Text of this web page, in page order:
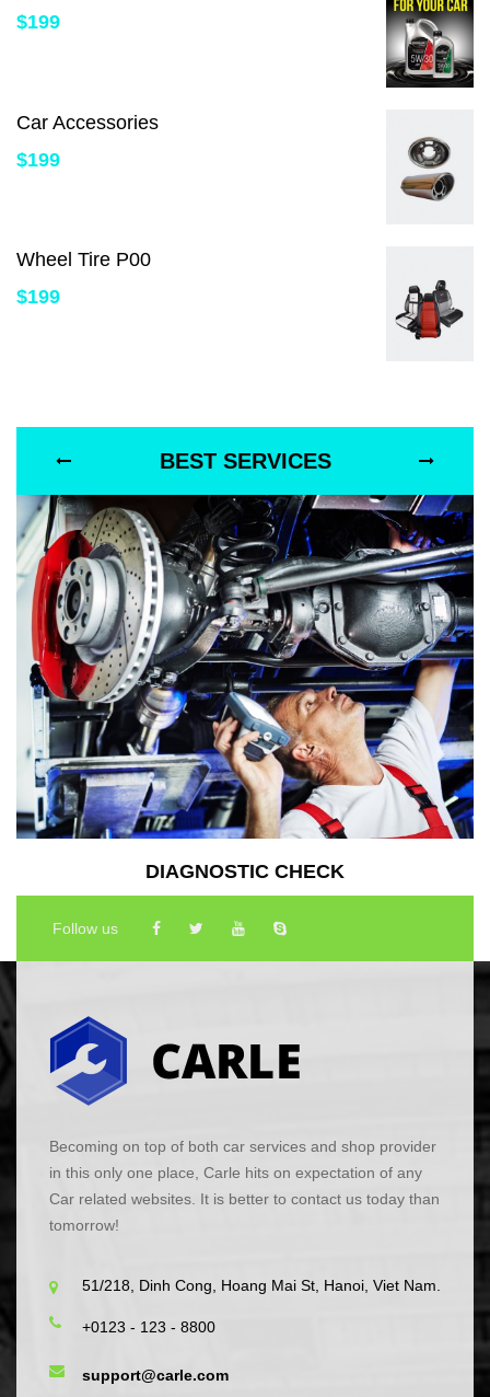
$199
Car Accessories
$199
Wheel Tire P00
$199
BEST SERVICES
DIAGNOSTIC CHECK
Follow us
Becoming on top of both car services and shop provider
in this only one place, Carle hits on expectation of any
Car related websites. It is better to contact us today than
tomorrow!
51/218, Dinh Cong, Hoang Mai St, Hanoi, Viet Nam.
+0123 - 123 - 8800
support@carle.com